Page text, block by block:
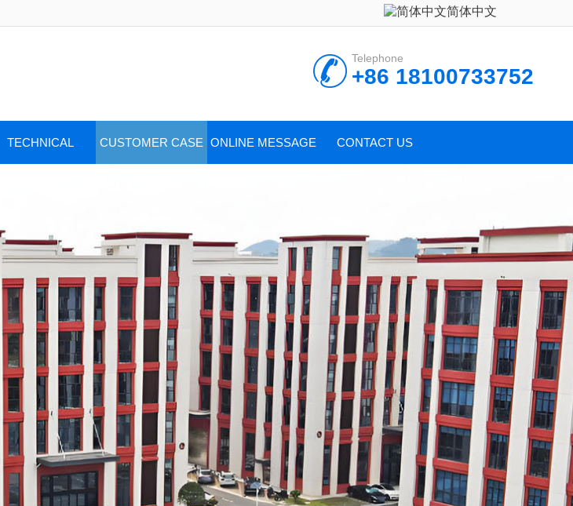
简体中文
Telephone
+86 18100733752
TECHNICAL CUSTOMER CASE ONLINE MESSAGE CONTACT US